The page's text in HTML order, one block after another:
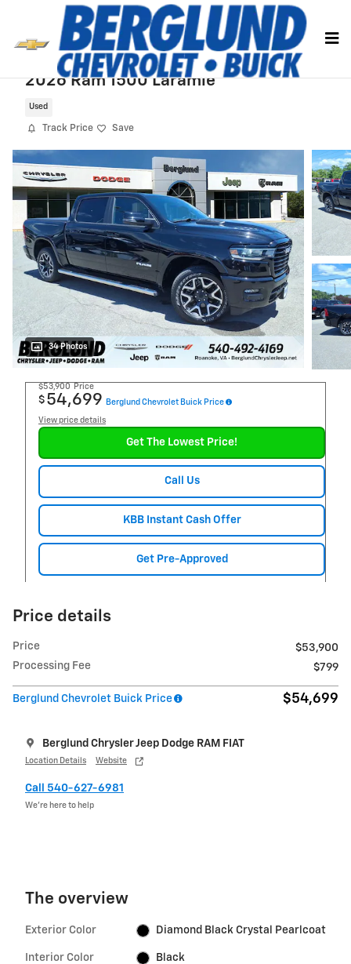
Skip to main content
2026 Ram 1500 Laramie
Used
Track Price Save
34 Photos
$53,900 Price
$ 54,699 Berglund Chevrolet Buick Price
View price details
Get The Lowest Price!
Call Us
KBB Instant Cash Offer
Get Pre-Approved
Price details
Price
$53,900
Processing Fee
$799
Berglund Chevrolet Buick Price $54,699
Berglund Chrysler Jeep Dodge RAM FIAT
Location Details Website
Call 540-627-6981
We’re here to help
The overview
Exterior Color Diamond Black Crystal Pearlcoat
Interior Color Black